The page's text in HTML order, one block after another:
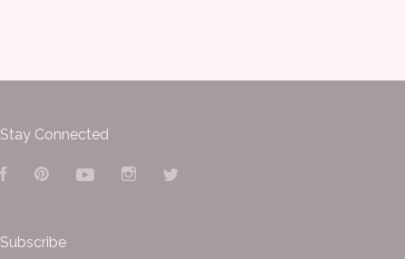
Stay Connected
FacebookPinterestYouTubeInstagram
Subscribe